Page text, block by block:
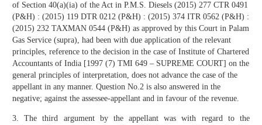
of Section 40(a)(ia) of the Act in P.M.S. Diesels (2015) 277 CTR 0491
(P&H) : (2015) 119 DTR 0212 (P&H) : (2015) 374 ITR 0562 (P&H) :
(2015) 232 TAXMAN 0544 (P&H) as approved by this Court in Palam
Gas Service (supra), had been with due application of the relevant
principles, reference to the decision in the case of Institute of Chartered
Accountants of India [1997 (7) TMI 649 – SUPREME COURT] on the
general principles of interpretation, does not advance the case of the
appellant in any manner. Question No.2 is also answered in the
negative; against the assessee-appellant and in favour of the revenue.
3. The third argument by the appellant was with regard to the